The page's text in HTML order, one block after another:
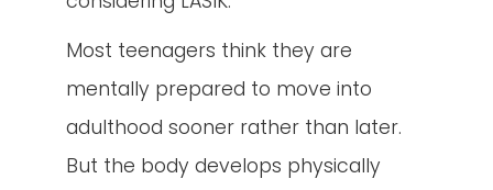
Most teenagers think they are
mentally prepared to move into
adulthood sooner rather than later.
But the body develops physically